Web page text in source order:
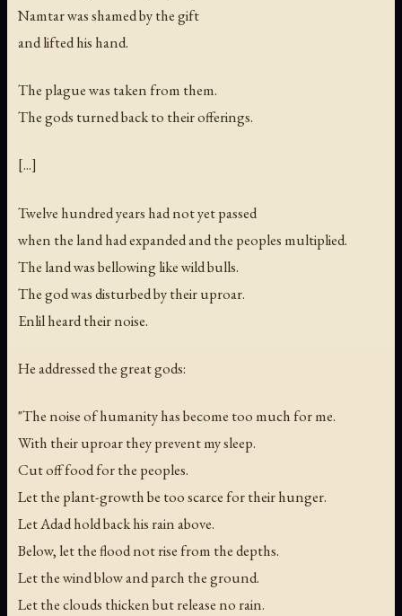
Namtar was shamed by the gift
and lifted his hand.
The plague was taken from them.
The gods turned back to their offerings.
[...]
Twelve hundred years had not yet passed
when the land had expanded and the peoples multiplied.
The land was bellowing like wild bulls.
The god was disturbed by their uproar.
Enlil heard their noise.
He addressed the great gods:
"The noise of humanity has become too much for me.
With their uproar they prevent my sleep.
Cut off food for the peoples.
Let the plant-growth be too scarce for their hunger.
Let Adad hold back his rain above.
Below, let the flood not rise from the depths.
Let the wind blow and parch the ground.
Let the clouds thicken but release no rain.